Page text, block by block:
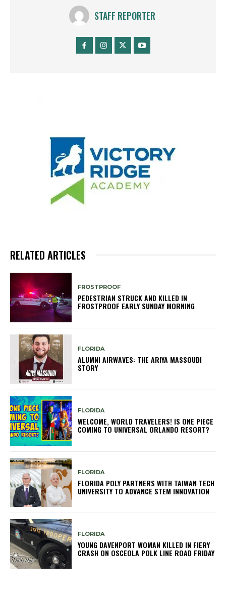
STAFF REPORTER
RELATED ARTICLES
FROSTPROOF
PEDESTRIAN STRUCK AND KILLED IN
FROSTPROOF EARLY SUNDAY MORNING
FLORIDA
ALUMNI AIRWAVES: THE ARIYA MASSOUDI
STORY
FLORIDA
WELCOME, WORLD TRAVELERS! IS ONE PIECE
COMING TO UNIVERSAL ORLANDO RESORT?
FLORIDA
FLORIDA POLY PARTNERS WITH TAIWAN TECH
UNIVERSITY TO ADVANCE STEM INNOVATION
FLORIDA
YOUNG DAVENPORT WOMAN KILLED IN FIERY
CRASH ON OSCEOLA POLK LINE ROAD FRIDAY